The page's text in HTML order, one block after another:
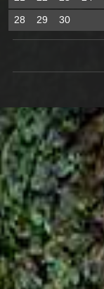
28
29 30